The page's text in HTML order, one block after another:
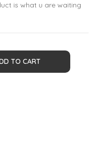
is what u are waiting
TO CART